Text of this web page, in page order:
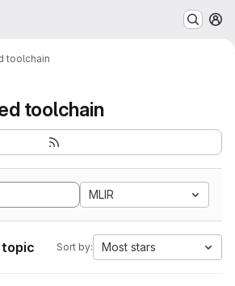
toolchain
toolchain
MLIR
Sort by: Most stars